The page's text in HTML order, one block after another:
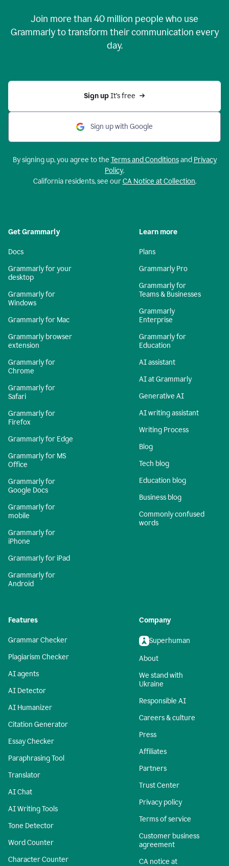
Join more than 40 million people who use
Grammarly to transform their communication every
day.
Sign up It’s free
Sign up with Google
By signing up, you agree to the Terms and Conditionsand Privacy
Policy.
California residents, see ourCA Notice at Collection.
Get Grammarly
Docs
Grammarly for your
desktop
Grammarly for
Windows
Grammarly for Mac
Grammarly browser
extension
Grammarly for
Chrome
Grammarly for
Safari
Grammarly for
Firefox
Grammarly for Edge
Grammarly for MS
Office
Grammarly for
Google Docs
Grammarly for
mobile
Grammarly for
iPhone
Grammarly for iPad
Grammarly for
Android
Learn more
Plans
Grammarly Pro
Grammarly for
Teams & Businesses
Grammarly
Enterprise
Grammarly for
Education
AI assistant
AI at Grammarly
Generative AI
AI writing assistant
Writing Process
Blog
Tech blog
Education blog
Business blog
Commonly confused
words
Features
Grammar Checker
Plagiarism Checker
AI agents
AI Detector
AI Humanizer
Citation Generator
Essay Checker
Paraphrasing Tool
Translator
AI Chat
AI Writing Tools
Tone Detector
Word Counter
Character Counter
Company
Superhuman
About
We stand with
Ukraine
Responsible AI
Careers & culture
Press
Affiliates
Partners
Trust Center
Privacy policy
Terms of service
Customer business
agreement
CA notice at